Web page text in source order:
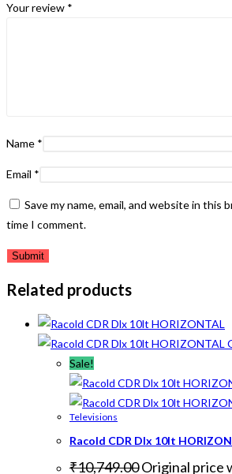
Your review *
Name *
Email *
Save my name, email, and website in this
time I comment.
Related products
Sale!
Televisions
Racold CDR Dlx 10lt
₹10,749.00Original price